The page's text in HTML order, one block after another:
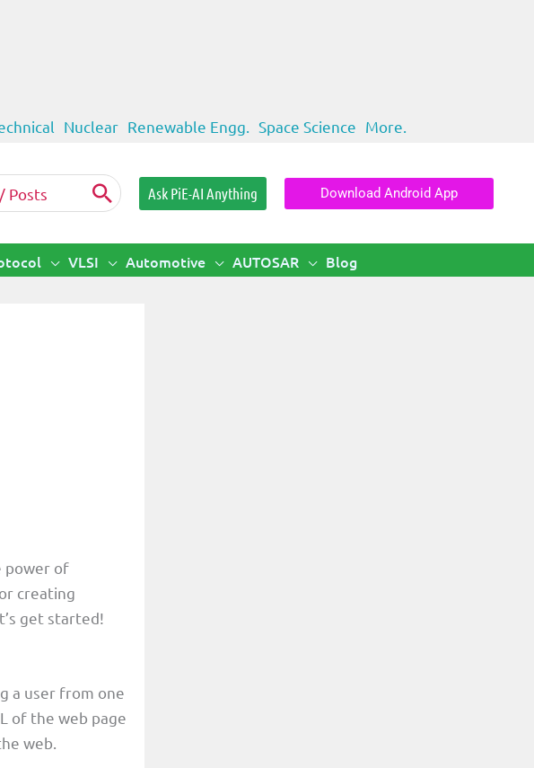
Nuclear Renewable Engg. Space Science More.
Ask PiE-AI Anything Download Android App
VLSI Automotive AUTOSAR Blog
power of
creating
get started!
a user from one
of the web page
web.